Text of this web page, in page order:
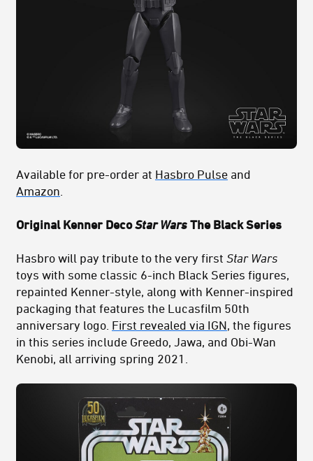
Available for pre-order at Hasbro Pulse and
Amazon
Original Kenner DecoStar Wars The Black Series
Hasbro will pay tribute to the very first Star Wars
toys with some classic 6-inch Black Series figures,
repainted Kenner-style, along with Kenner-inspired
packaging that features the Lucasfilm 50th
anniversary logo. First revealed via IGN, the figures
in this series include Greedo, Jawa, and Obi-Wan
Kenobi, all arriving spring 2021.